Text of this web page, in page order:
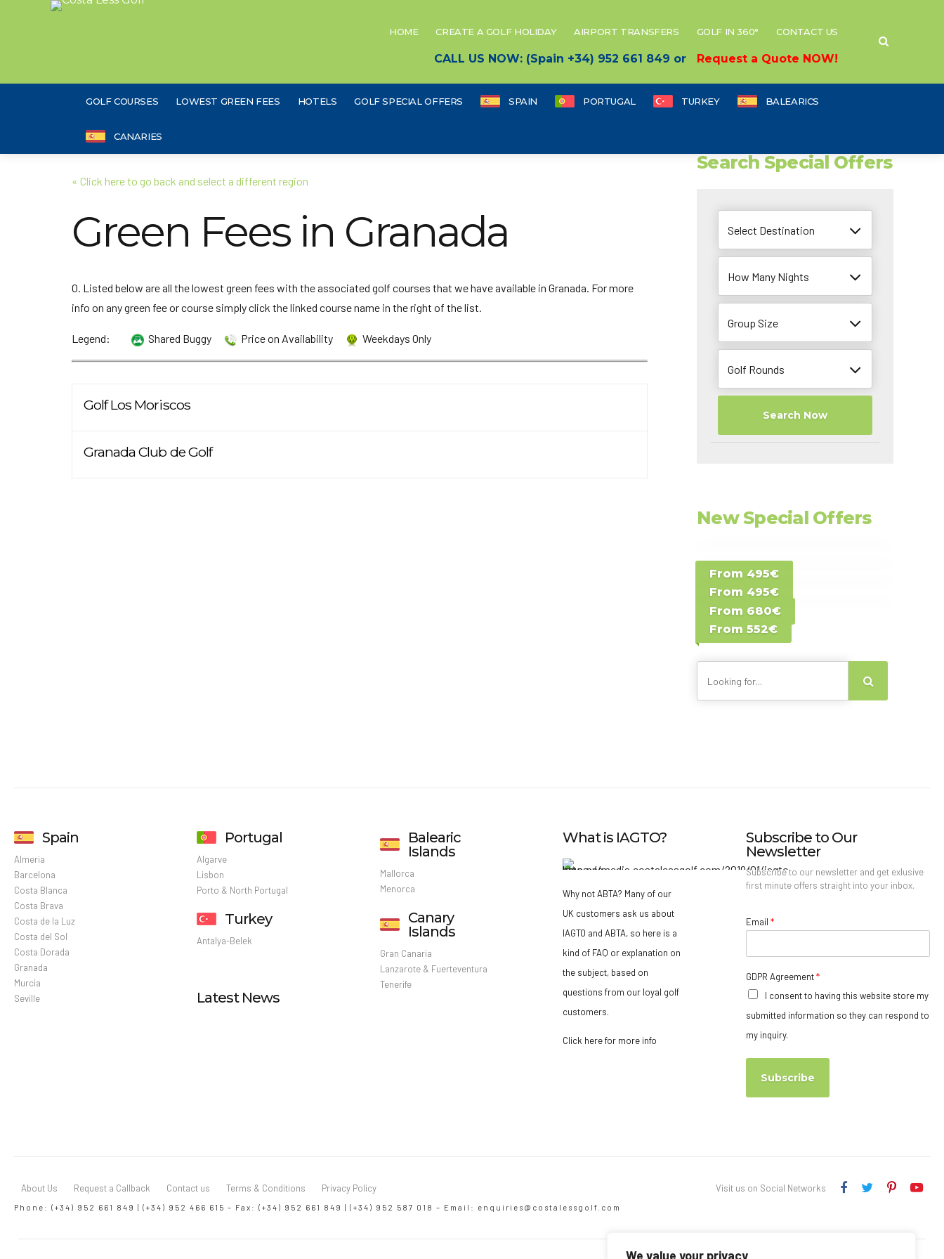
We value your privacy
HOME CREATE A GOLF HOLIDAY AIRPORT TRANSFERS GOLF IN 360° CONTACT US
CALL US NOW: (Spain +34) 952 661 849 or Request a Quote NOW!
GOLF COURSES LOWEST GREEN FEES HOTELS GOLF SPECIAL OFFERS SPAIN PORTUGAL TURKEY BALEARICS
CANARIES
« Click here to go back and select a different region
Green Fees in Granada
O. Listed below are all the lowest green fees with the associated golf courses that we have available in Granada. For more
info on any green fee or course simply click the linked course name in the right of the list.
Legend: Shared Buggy Price on Availability Weekdays Only
Golf Los Moriscos
Granada Club de Golf
Search Special Offers
Select Destination
How Many Nights
Group Size
Golf Rounds
Search Now
New Special Offers
From 495€
Special Offer D -
Costa del Sol -
Spain
From 495€
Special Offer E -
Gran Canaria -
Canary Islands
From 680€
Special Offer F -
Gran Canaria -
Canary Islands
From 552€
Special Offer G -
Lisbon - Portugal
Spain
Almeria
Barcelona
Costa Blanca
Costa Brava
Costa de la Luz
Costa del Sol
Costa Dorada
Granada
Murcia
Seville
Portugal
Algarve
Lisbon
Porto & North Portugal
Turkey
Antalya-Belek
Latest News
Balearic
Islands
Mallorca
Menorca
Canary
Islands
Gran Canaria
Lanzarote & Fuerteventura
Tenerife
What is IAGTO?
Why not ABTA? Many of our
UK customers ask us about
IAGTO and ABTA, so here is a
kind of FAQ or explanation on
the subject, based on
questions from our loyal golf
customers.
Click here for more info
Subscribe to Our
Newsletter
Subscribe to our newsletter and get exlusive
first minute offers straight into your inbox.
Email *
GDPR Agreement*
I consent to having this website store my
submitted information so they can respond to
my inquiry.
Subscribe
About Us Request a Callback Contact us Terms & Conditions Privacy Policy Visit us on Social Networks
Phone: (+34) 952 661 849 | (+34) 952 466 615 – Fax: (+34) 952 661 849 | (+34) 952 587 018 – Email: enquiries@costalessgolf.com